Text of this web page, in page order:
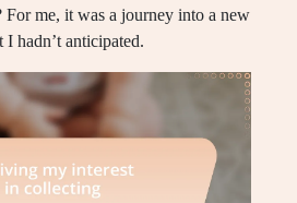
For me, it was a journey into a new
hadn’t anticipated.